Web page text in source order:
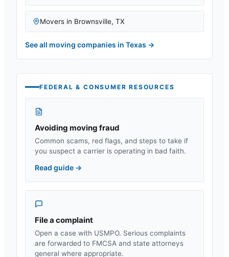
Movers in Brownsville, TX
See all moving companies in Texas →
FEDERAL & CONSUMER RESOURCES
Avoiding moving fraud
Common scams, red flags, and steps to take if
you suspect a carrier is operating in bad faith.
Read guide →
File a complaint
Open a case with USMPO. Serious complaints
are forwarded to FMCSA and state attorneys
general where appropriate.